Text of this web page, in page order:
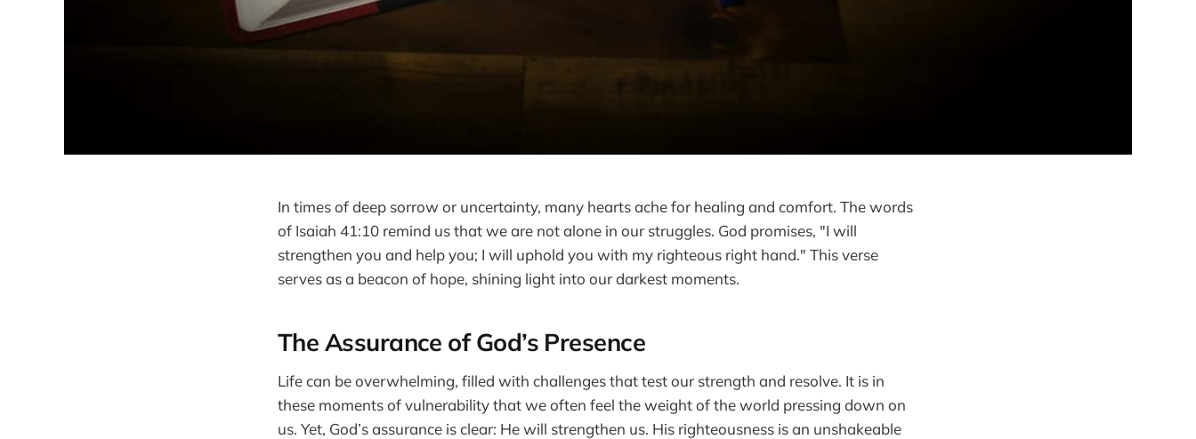
In times of deep sorrow or uncertainty, many hearts ache for healing and comfort. The words
of Isaiah 41:10 remind us that we are not alone in our struggles. God promises, "I will
strengthen you and help you; I will uphold you with my righteous right hand." This verse
serves as a beacon of hope, shining light into our darkest moments.
The Assurance of God’s Presence
Life can be overwhelming, filled with challenges that test our strength and resolve. It is in
these moments of vulnerability that we often feel the weight of the world pressing down on
us. Yet, God’s assurance is clear: He will strengthen us. His righteousness is an unshakeable